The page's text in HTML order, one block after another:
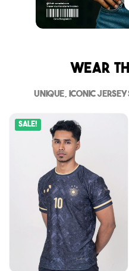
Wear
Unique, iconic
Sale!